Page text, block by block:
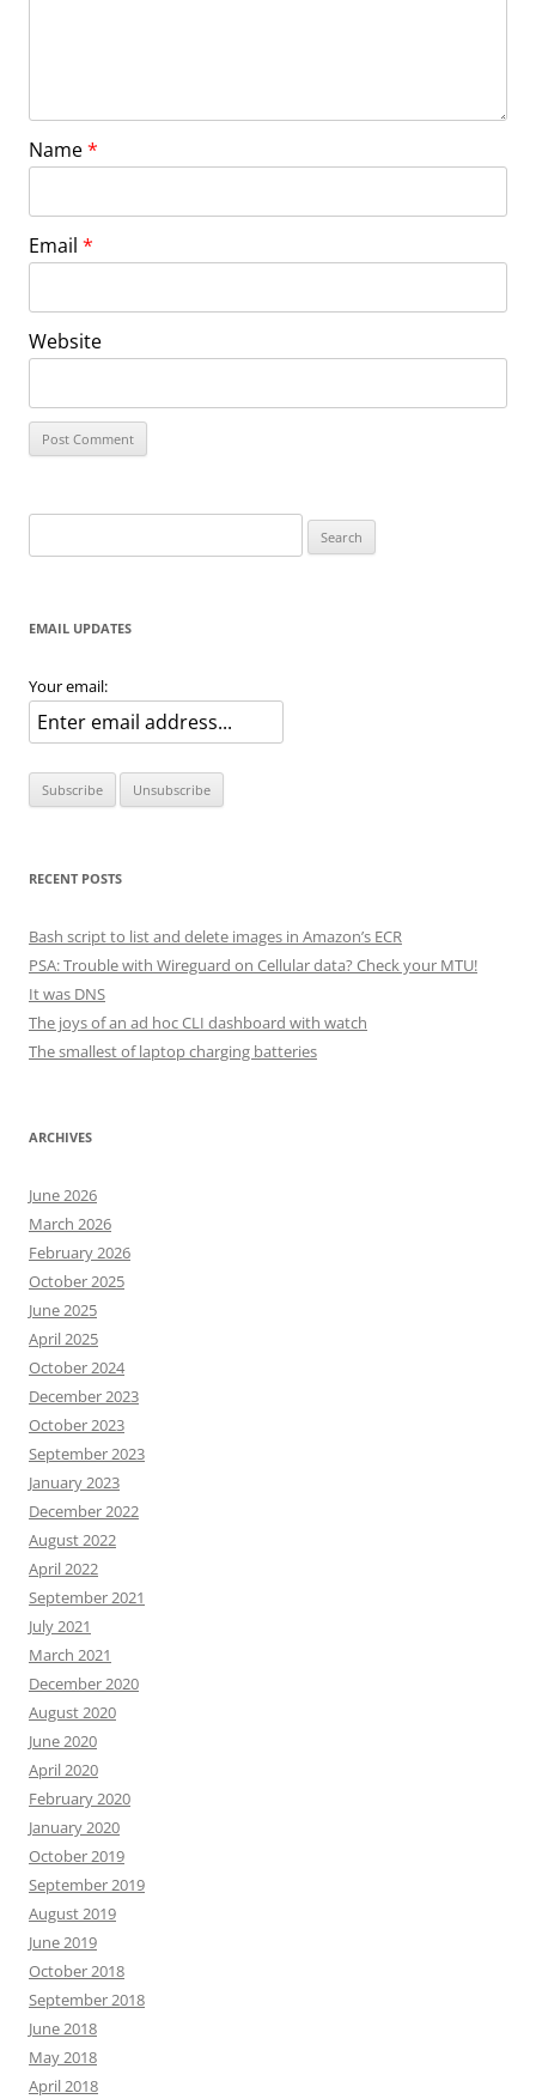
Name*
Email *
Website
for:
EMAIL UPDATES
Your email:
RECENT POSTS
Bash script to list and delete images in Amazon’s ECR
PSA: Trouble with Wireguard on Cellular data? Check your MTU!
It was DNS
The joys of an ad hoc CLI dashboard with watch
The smallest of laptop charging batteries
ARCHIVES
June 2026
March 2026
February 2026
October 2025
June 2025
April 2025
October 2024
December 2023
October 2023
September 2023
January 2023
December 2022
August 2022
April 2022
September 2021
July 2021
March 2021
December 2020
August 2020
June 2020
April 2020
February 2020
January 2020
October 2019
September 2019
August 2019
June 2019
October 2018
September 2018
June 2018
May 2018
April 2018